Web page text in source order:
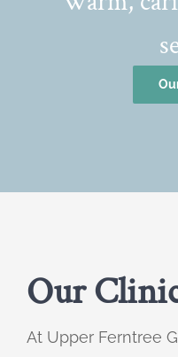
Our
At Upper Ferntree